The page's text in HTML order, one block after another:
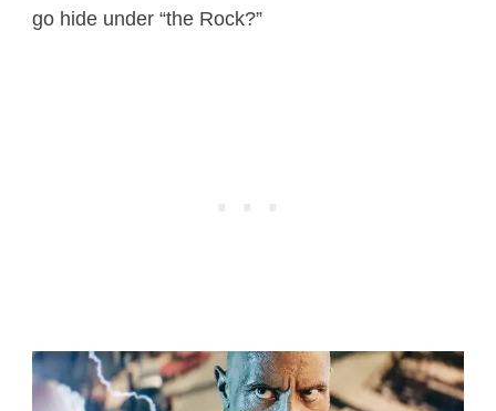
go hide under “the Rock?”